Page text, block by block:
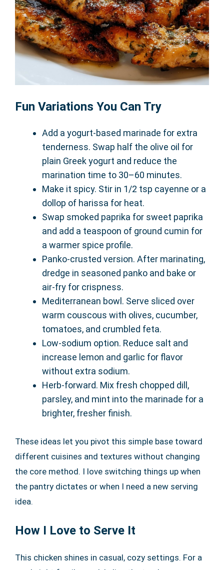
Fun Variations You Can Try
Add a yogurt-based marinade for extra
tenderness. Swap half the olive oil for
plain Greek yogurt and reduce the
marination time to 30–60 minutes.
Make it spicy. Stir in 1/2 tsp cayenne or a
dollop of harissa for heat.
Swap smoked paprika for sweet paprika
and add a teaspoon of ground cumin for
a warmer spice profile.
Panko-crusted version. After marinating,
dredge in seasoned panko and bake or
air-fry for crispness.
Mediterranean bowl. Serve sliced over
warm couscous with olives, cucumber,
tomatoes, and crumbled feta.
Low-sodium option. Reduce salt and
increase lemon and garlic for flavor
without extra sodium.
Herb-forward. Mix fresh chopped dill,
parsley, and mint into the marinade for a
brighter, fresher finish.
These ideas let you pivot this simple base toward
different cuisines and textures without changing
the core method. I love switching things up when
the pantry dictates or when I need a new serving
idea.
How I Love to Serve It
This chicken shines in casual, cozy settings. For a